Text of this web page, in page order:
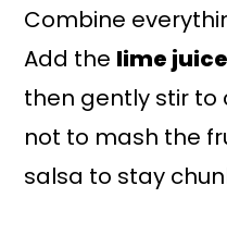
Combine
Add the lime juice
then gently stir to
not to mash the
salsa to stay